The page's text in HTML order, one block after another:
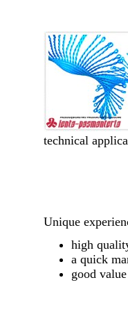
technical
Unique
high
a quick
good